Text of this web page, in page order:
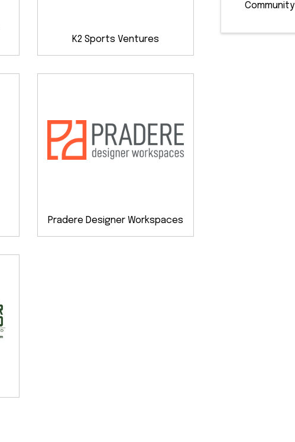
K2 Sports Ventures
Pradere Designer Workspaces
Community